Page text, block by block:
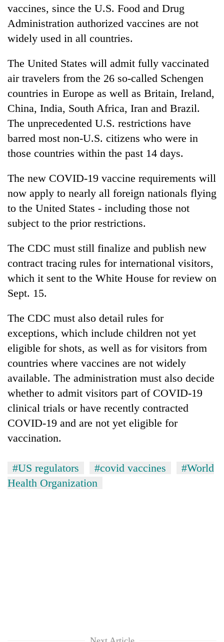
vaccines, since the U.S. Food and Drug
Administration authorized vaccines are not
widely used in all countries.
The United States will admit fully vaccinated
air travelers from the 26 so-called Schengen
countries in Europe as well as Britain, Ireland,
China, India, South Africa, Iran and Brazil.
The unprecedented U.S. restrictions have
barred most non-U.S. citizens who were in
those countries within the past 14 days.
The new COVID-19 vaccine requirements will
now apply to nearly all foreign nationals flying
to the United States - including those not
subject to the prior restrictions.
The CDC must still finalize and publish new
contract tracing rules for international visitors,
which it sent to the White House for review on
Sept. 15.
The CDC must also detail rules for
exceptions, which include children not yet
eligible for shots, as well as for visitors from
countries where vaccines are not widely
available. The administration must also decide
whether to admit visitors part of COVID-19
clinical trials or have recently contracted
COVID-19 and are not yet eligible for
vaccination.
#US regulators #covid vaccines
#World
Health Organization